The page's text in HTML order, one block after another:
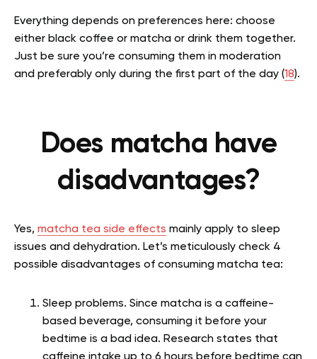
Everything depends on preferences here: choose
either black coffee or matcha or drink them together.
Just be sure you’re consuming them in moderation
and preferably only during the first part of the day (18).
Does matcha have
disadvantages?
Yes, matcha tea side effects mainly apply to sleep
issues and dehydration. Let’s meticulously check 4
possible disadvantages of consuming matcha tea:
Sleep problems. Since matcha is a caffeine-
based beverage, consuming it before your
bedtime is a bad idea. Research states that